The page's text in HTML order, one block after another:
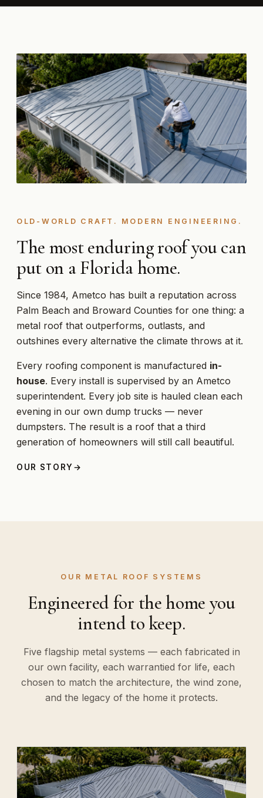
OLD-WORLD CRAFT. MODERN ENGINEERING.
The most enduring roof you can
put on a Florida home.
Since 1984, Ametco has built a reputation across
Palm Beach and Broward Counties for one thing: a
metal roof that outperforms, outlasts, and
outshines every alternative the climate throws at it.
Every roofing component is manufactured in-
house. Every install is supervised by an Ametco
superintendent. Every job site is hauled clean each
evening in our own dump trucks — never
dumpsters. The result is a roof that a third
generation of homeowners will still call beautiful.
OUR STORY
OUR METAL ROOF SYSTEMS
Engineered for the home you
intend to keep.
Five flagship metal systems — each fabricated in
our own facility, each warrantied for life, each
chosen to match the architecture, the wind zone,
and the legacy of the home it protects.